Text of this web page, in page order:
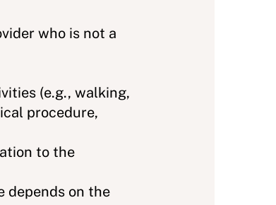
who is not a
(e.g., walking,
procedure,
to the
depends on the